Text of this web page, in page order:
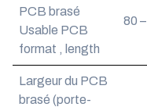
PCB brasé
Usable PCB
format , length
80
Largeur du PCB
brasé (porte-